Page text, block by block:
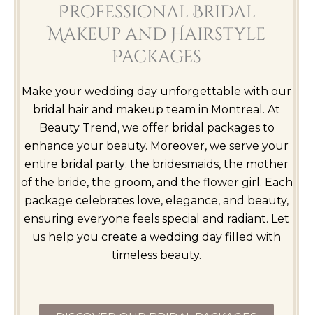
Professional Bridal
Makeup and Hairstyle
Packages
Make your wedding day unforgettable with our
bridal hair and makeup team in Montreal. At
Beauty Trend, we offer bridal packages to
enhance your beauty. Moreover, we serve your
entire bridal party: the bridesmaids, the mother
of the bride, the groom, and the flower girl. Each
package celebrates love, elegance, and beauty,
ensuring everyone feels special and radiant. Let
us help you create a wedding day filled with
timeless beauty.